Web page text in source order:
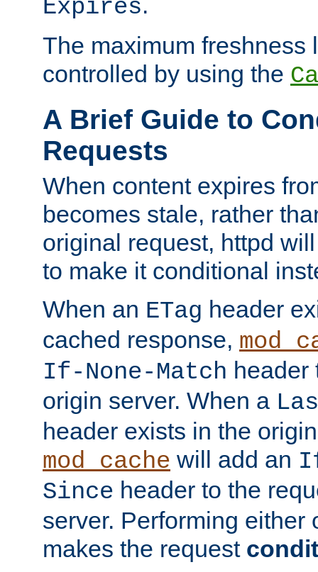
Expires
The maximum freshness
controlled by using the
A Brief Guide to
Requests
When content expires
becomes stale, rather
original request, httpd
to make it conditional
When an ETag header
cached response,
If-None-Match header
origin server. When a
header exists in the
mod_cache will add an
Since header to the
server. Performing either
makes the request